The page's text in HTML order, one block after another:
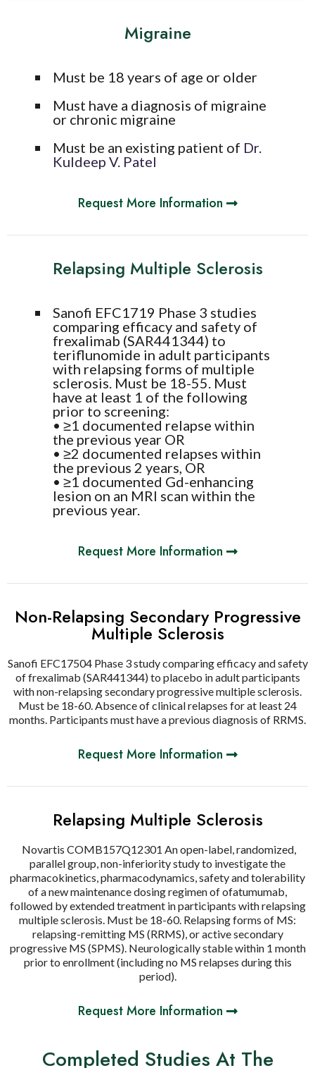
Migraine
Must be 18 years of age or older
Must have a diagnosis of migraine
or chronic migraine
Must be an existing patient of Dr.
Kuldeep V. Patel
Request More Information
Relapsing Multiple Sclerosis
Sanofi EFC1719 Phase 3 studies
comparing efficacy and safety of
frexalimab (SAR441344) to
teriflunomide in adult participants
with relapsing forms of multiple
sclerosis. Must be 18-55. Must
have at least 1 of the following
prior to screening:
• ≥1 documented relapse within
the previous year OR
• ≥2 documented relapses within
the previous 2 years, OR
• ≥1 documented Gd-enhancing
lesion on an MRI scan within the
previous year.
Request More Information
Non-Relapsing Secondary Progressive
Multiple Sclerosis
Sanofi EFC17504 Phase 3 study comparing efficacy and safety
of frexalimab (SAR441344) to placebo in adult participants
with non-relapsing secondary progressive multiple sclerosis.
Must be 18-60. Absence of clinical relapses for at least 24
months. Participants must have a previous diagnosis of RRMS.
Request More Information
Relapsing Multiple Sclerosis
Novartis COMB157Q12301 An open-label, randomized,
parallel group, non-inferiority study to investigate the
pharmacokinetics, pharmacodynamics, safety and tolerability
of a new maintenance dosing regimen of ofatumumab,
followed by extended treatment in participants with relapsing
multiple sclerosis. Must be 18-60. Relapsing forms of MS:
relapsing-remitting MS (RRMS), or active secondary
progressive MS (SPMS). Neurologically stable within 1 month
prior to enrollment (including no MS relapses during this
period).
Request More Information
Completed Studies At The